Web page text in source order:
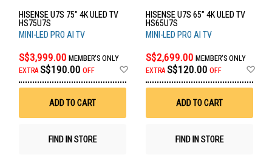
HISENSE U7S 75" 4K ULED TV
HS75U7S
MINI-LED PRO AI TV
S$3,999.00 MEMBER'S ONLY
EXTRA S$190.00 OFF
Wish
ADD TO CART
FIND IN STORE
HISENSE U7S 65" 4K ULED TV
HS65U7S
MINI-LED PRO AI TV
S$2,699.00 MEMBER'S ONLY
EXTRA S$120.00 OFF
ADD TO CART
FIND IN STORE